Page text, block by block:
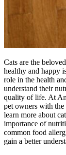
Cats are the
healthy and happy
role in the health
understand their
quality of life. At
pet owners with the
learn more about
importance of
common food
gain a better